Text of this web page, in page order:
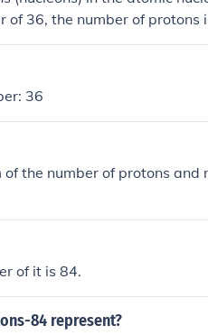
36, the number of protons
36
the number of protons and
of it is 84.
84 represent?